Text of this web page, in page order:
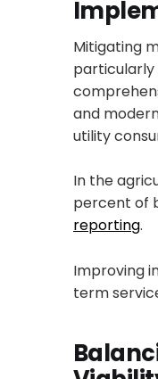
Mitigating
particularly
and
utility
In the
percent of
reporting.
Improving
term